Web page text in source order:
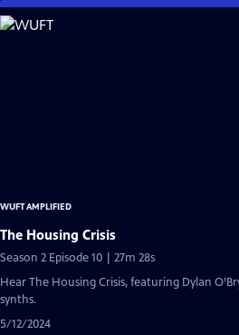
Skip
to
WUFT AMPLIFIED
The Housing Crisis
Season 2 Episode 10 | 27m 28s
Hear The Housing Crisis, featuring Dylan
synths.
5/12/2024